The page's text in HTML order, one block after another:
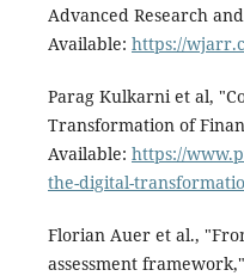
Advanced Research
Available: https://
Parag Kulkarni et al,
Transformation of
Available: https://
the-digital-
Florian Auer et al.,
assessment